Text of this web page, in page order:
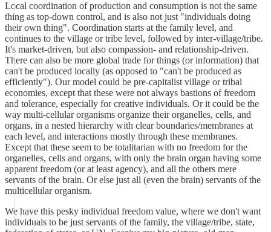
Local coordination of production and consumption is not the same
thing as top-down control, and is also not just "individuals doing
their own thing". Coordination starts at the family level, and
continues to the village or tribe level, followed by inter-village/tribe.
It's market-driven, but also compassion- and relationship-driven.
There can also be more global trade for things (or information) that
can't be produced locally (as opposed to "can't be produced as
efficiently"). Our model could be pre-capitalist village or tribal
economies, except that these were not always bastions of freedom
and tolerance, especially for creative individuals. Or it could be the
way multi-cellular organisms organize their organelles, cells, and
organs, in a nested hierarchy with clear boundaries/membranes at
each level, and interactions mostly through these membranes.
Except that these seem to be totalitarian with no freedom for the
organelles, cells and organs, with only the brain organ having some
apparent freedom (or at least agency), and all the others mere
servants of the brain. Or else just all (even the brain) servants of the
multicellular organism.
We have this pesky individual freedom value, where we don't want
individuals to be just servants of the family, the village/tribe, state,